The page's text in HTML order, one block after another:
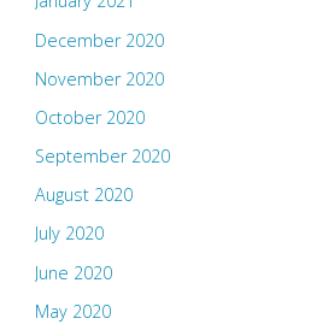
December 2020
November 2020
October 2020
September 2020
August 2020
July 2020
June 2020
May 2020